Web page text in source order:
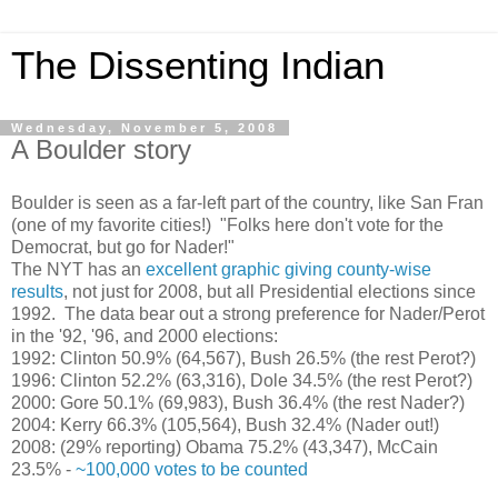
The Dissenting Indian
Wednesday, November 5, 2008
A Boulder story
Boulder is seen as a far-left part of the country, like San Fran
(one of my favorite cities!) "Folks here don't vote for the
Democrat, but go for Nader!"
The NYT has an excellent graphic giving county-wise
results, not just for 2008, but all Presidential elections since
1992. The data bear out a strong preference for Nader/Perot
in the '92, '96, and 2000 elections:
1992: Clinton 50.9% (64,567), Bush 26.5% (the rest Perot?)
1996: Clinton 52.2% (63,316), Dole 34.5% (the rest Perot?)
2000: Gore 50.1% (69,983), Bush 36.4% (the rest Nader?)
2004: Kerry 66.3% (105,564), Bush 32.4% (Nader out!)
2008: (29% reporting) Obama 75.2% (43,347), McCain
23.5% - ~100,000 votes to be counted